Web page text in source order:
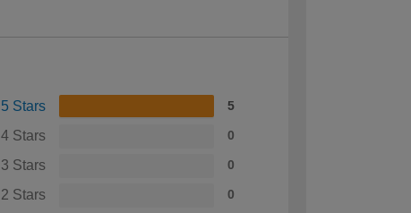
5 Stars 5
4 Stars 0
3 Stars 0
2 Stars 0